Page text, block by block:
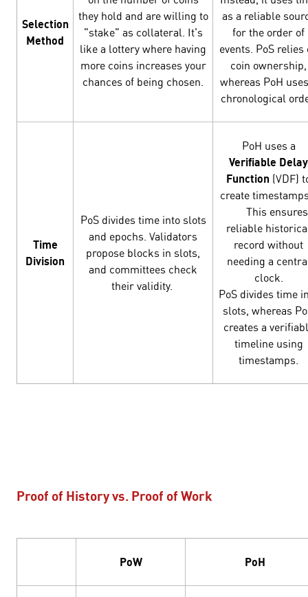
Selection
Method
they hold and are willing to
"stake" as collateral. It's
like a lottery where having
more coins increases your
chances of being chosen.
as a reliable
for the order of
events. PoS relies
coin ownership,
whereas PoH
chronological
Time
Division
PoS divides time into slots
and epochs. Validators
propose blocks in slots,
and committees check
their validity.
PoH uses a
Verifiable Delay
Function (VDF)
create
This ensures
reliable
record without
needing a
clock.
PoS divides time
slots, whereas
creates a
timeline using
timestamps.
Proof of History vs. Proof of Work
PoW PoH